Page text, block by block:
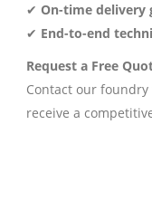
✔ On-time delivery
✔ End-to-end
Request a Free
Contact our
receive a